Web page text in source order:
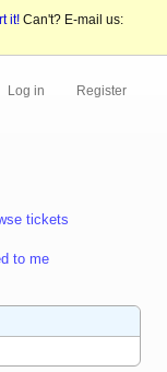
it! Can't? E-mail us:
Log in Register
tickets
to me